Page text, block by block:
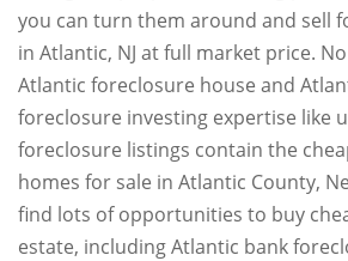
you can turn them around and sell
in Atlantic, NJ at full market price.
Atlantic foreclosure house and
foreclosure investing expertise like
foreclosure listings contain the
homes for sale in Atlantic County,
find lots of opportunities to buy
estate, including Atlantic bank